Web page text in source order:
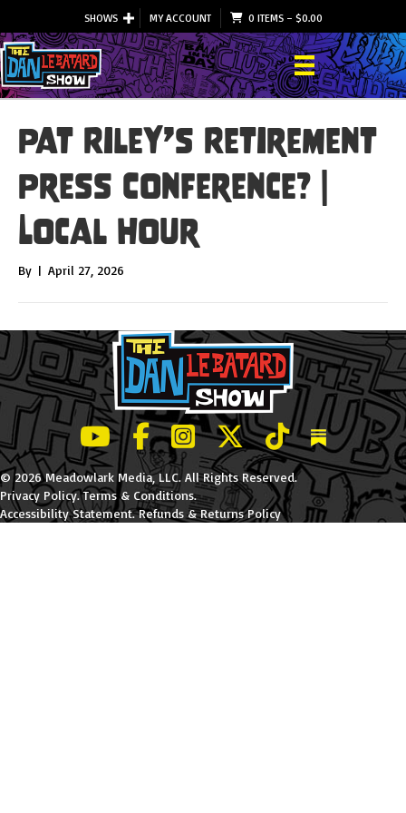
SHOWS MY ACCOUNT 0 ITEMS– $0.00
Pat Riley’s Retirement
Press Conference? |
Local Hour
By | April 27, 2026
LeBatard and Friends show on Youtube
LeBatard and Friends on Facebook
LeBatard and Friends on
LeBatard and Friends on
LeBatard and
Dan
© 2026 Meadowlark Media, LLC. All Rights Reserved.
Privacy Policy.Terms & Conditions.
Accessibility Statement.Refunds & Returns Policy